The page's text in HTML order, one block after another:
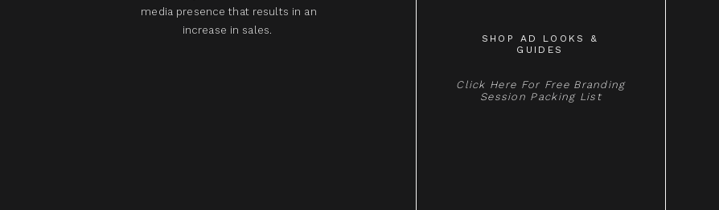
media presence that results in an
increase in sales.
SHOP AD LOOKS &
GUIDES
Click Here For Free Branding
Session Packing List